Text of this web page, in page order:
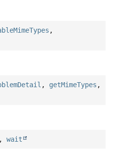
,
, getMimeTypes ,
,wait